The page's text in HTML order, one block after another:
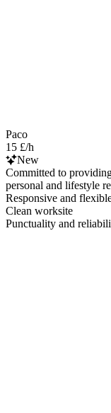
Paco
15 £/h
New
Committed to
personal and lifestyle
Responsive and
Clean worksite
Punctuality and